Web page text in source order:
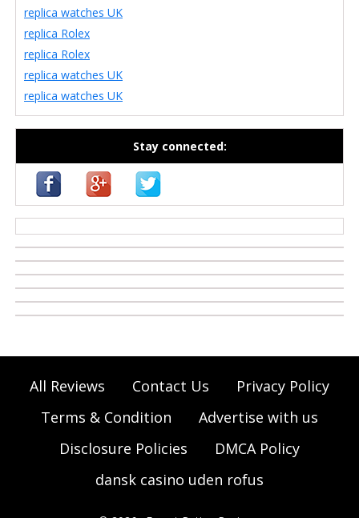
replica watches UK
replica Rolex
replica Rolex
replica watches UK
replica watches UK
Stay connected:
All Reviews Contact Us
Privacy Policy
Terms & Condition
Advertise with us
Disclosure Policies
DMCA Policy
dansk casino uden rofus